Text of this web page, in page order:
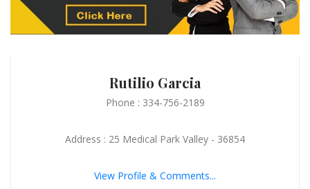
Rutilio Garcia
Phone : 334-756-2189
Address : 25 Medical Park Valley - 36854
View Profile & Comments...